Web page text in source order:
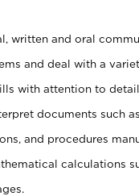
written and oral
and deal with a
with attention to detail.
documents such
and procedures
calculations